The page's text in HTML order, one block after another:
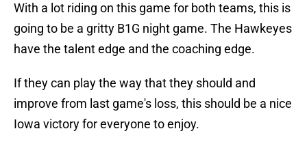
With a lot riding on this game for both teams, this is
going to be a gritty B1G night game. The Hawkeyes
have the talent edge and the coaching edge.
If they can play the way that they should and
improve from last game's loss, this should be a nice
Iowa victory for everyone to enjoy.